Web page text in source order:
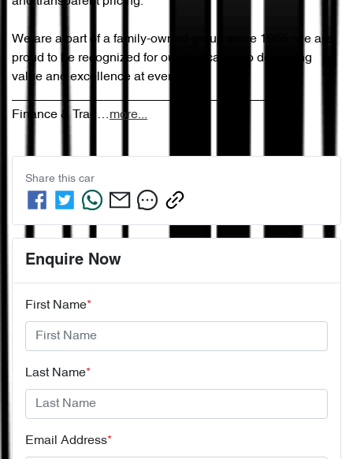
We are a part of a family-owned group since 1965, we are
proud to be recognized for our dedication to delivering
value and excellence at every step.
Finance & Trad…more...
Share this car
Enquire Now
First Name*
Last Name*
Email Address*